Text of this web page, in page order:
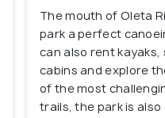
The mouth of Oleta
park a perfect
can also rent
cabins and explore
of the most
trails, the park is